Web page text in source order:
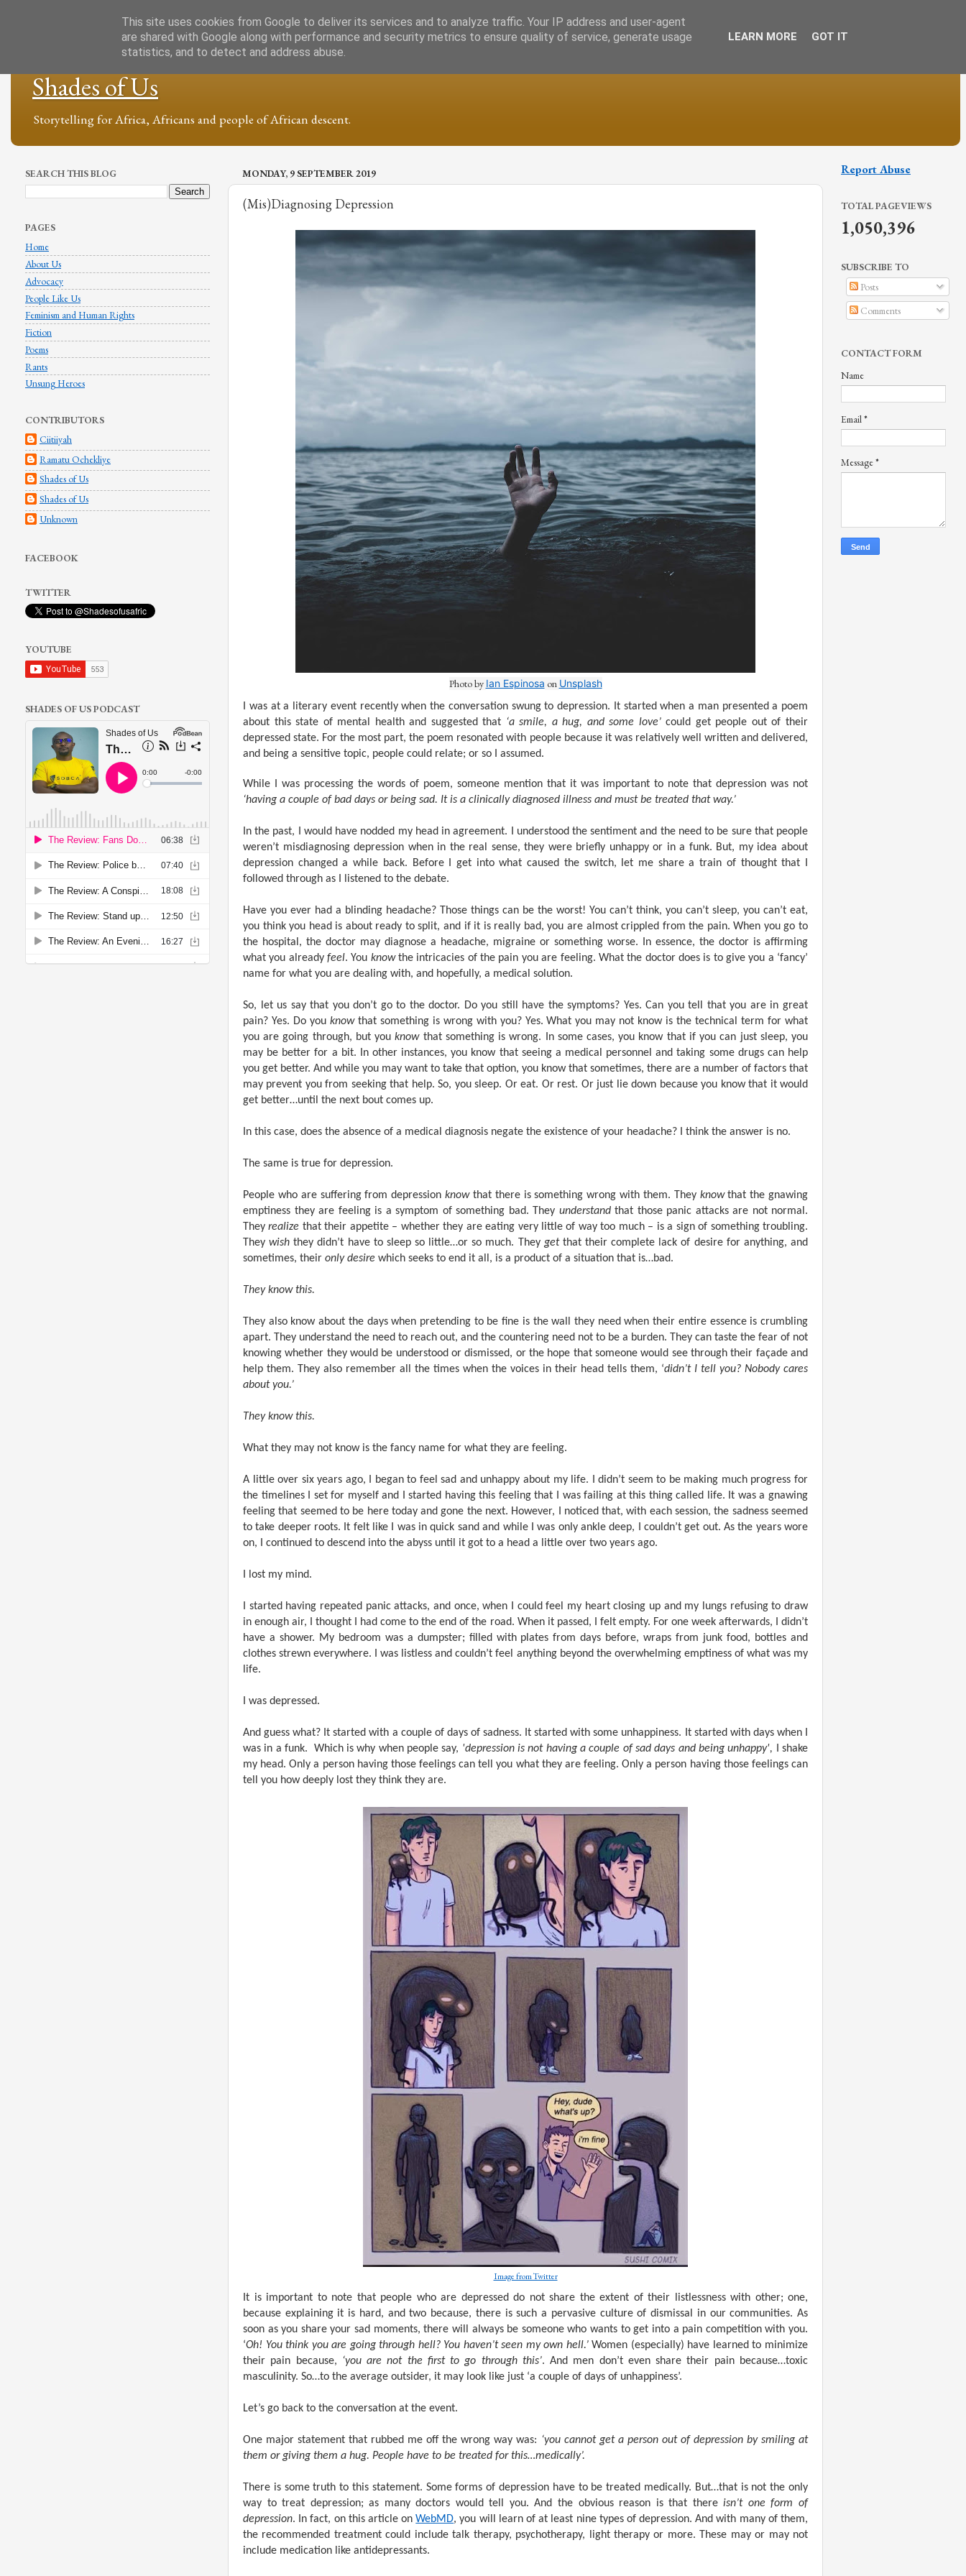
Shades of Us
Storytelling for Africa, Africans and people of African descent.
MONDAY, 9 SEPTEMBER 2019
(Mis)Diagnosing Depression
Photo by Ian Espinosa on Unsplash
I was at a literary event recently when the conversation swung to depression. It started when a man presented a poem
about this state of mental health and suggested that ‘a smile, a hug, and some love’could get people out of their
depressed state. For the most part, the poem resonated with people because it was relatively well written and delivered,
and being a sensitive topic, people could relate; or so I assumed.
While I was processing the words of poem, someone mention that it was important to note that depression was not
‘having a couple of bad days or being sad. It is a clinically diagnosed illness and must be treated that way.’
In the past, I would have nodded my head in agreement. I understood the sentiment and the need to be sure that people
weren’t misdiagnosing depression when in the real sense, they were briefly unhappy or in a funk. But, my idea about
depression changed a while back. Before I get into what caused the switch, let me share a train of thought that I
followed through as I listened to the debate.
Have you ever had a blinding headache? Those things can be the worst! You can’t think, you can’t sleep, you can’t eat,
you think you head is about ready to split, and if it is really bad, you are almost crippled from the pain. When you go to
the hospital, the doctor may diagnose a headache, migraine or something worse. In essence, the doctor is affirming
what you alreadyfeel. You knowthe intricacies of the pain you are feeling. What the doctor does is to give you a ‘fancy’
name for what you are dealing with, and hopefully, a medical solution.
So, let us say that you don’t go to the doctor. Do you still have the symptoms? Yes. Can you tell that you are in great
pain? Yes. Do you know that something is wrong with you? Yes. What you may not know is the technical term for what
you are going through, but youknowthat something is wrong. In some cases, you know that if you can just sleep, you
may be better for a bit. In other instances, you know that seeing a medical personnel and taking some drugs can help
you get better. And while you may want to take that option, you know that sometimes, there are a number of factors that
may prevent you from seeking that help. So, you sleep. Or eat. Or rest. Or just lie down because you know that it would
get better…until the next bout comes up.
In this case, does the absence of a medical diagnosis negate the existence of your headache? I think the answer is no.
The same is true for depression.
People who are suffering from depression knowthat there is something wrong with them. They knowthat the gnawing
emptiness they are feeling is a symptom of something bad. They understand that those panic attacks are not normal.
Theyrealize that their appetite – whether they are eating very little of way too much – is a sign of something troubling.
Theywish they didn’t have to sleep so little…or so much. They getthat their complete lack of desire for anything, and
sometimes, their only desire which seeks to end it all, is a product of a situation that is…bad.
They know this.
They also know about the days when pretending to be fine is the wall they need when their entire essence is crumbling
apart. They understand the need to reach out, and the countering need not to be a burden. They can taste the fear of not
knowing whether they would be understood or dismissed, or the hope that someone would see through their façade and
help them. They also remember all the times when the voices in their head tells them, ‘didn’t I tell you? Nobody cares
about you.’
They know this.
What they may not know is the fancy name for what they are feeling.
A little over six years ago, I began to feel sad and unhappy about my life. I didn’t seem to be making much progress for
the timelines I set for myself and I started having this feeling that I was failing at this thing called life. It was a gnawing
feeling that seemed to be here today and gone the next. However, I noticed that, with each session, the sadness seemed
to take deeper roots. It felt like I was in quick sand and while I was only ankle deep, I couldn’t get out. As the years wore
on, I continued to descend into the abyss until it got to a head a little over two years ago.
I lost my mind.
I started having repeated panic attacks, and once, when I could feel my heart closing up and my lungs refusing to draw
in enough air, I thought I had come to the end of the road. When it passed, I felt empty. For one week afterwards, I didn’t
have a shower. My bedroom was a dumpster; filled with plates from days before, wraps from junk food, bottles and
clothes strewn everywhere. I was listless and couldn’t feel anything beyond the overwhelming emptiness of what was my
life.
I was depressed.
And guess what? It started with a couple of days of sadness. It started with some unhappiness. It started with days when I
was in a funk.
Which is why when people say, 'depression is not having a couple of sad days and being unhappy', I shake
my head. Only a person having those feelings can tell you what they are feeling. Only a person having those feelings can
tell you how deeply lost they think they are.
Image from Twitter
It is important to note that people who are depressed do not share the extent of their listlessness with other; one,
because explaining it is hard, and two because, there is such a pervasive culture of dismissal in our communities. As
soon as you share your sad moments, there will always be someone who wants to get into a pain competition with you.
‘Oh! You think you are going through hell? You haven’t seen my own hell.’Women (especially) have learned to minimize
their pain because,
‘you are not the first to go through this’. And men don’t even share their pain because…toxic
masculinity. So…to the average outsider, it may look like just ‘a couple of days of unhappiness’.
Let’s go back to the conversation at the event.
One major statement that rubbed me off the wrong way was: ‘you cannot get a person out of depression by smiling at
them or giving them a hug. People have to be treated for this…medically’.
There is some truth to this statement. Some forms of depression have to be treated medically. But…that is not the only
way to treat depression; as many doctors would tell you. And the obvious reason is that thereisn’t one form of
depression. In fact, on this article onWebMD, you will learn of at least nine types of depression. And with many of them,
the recommended treatment could include talk therapy, psychotherapy, light therapy or more. These may or may not
include medication like antidepressants.
SEARCH THIS BLOG
PAGES
Home
About Us
Advocacy
People Like Us
Feminism and Human Rights
Fiction
Poems
Rants
Unsung Heroes
CONTRIBUTORS
Ciitiiyah
Ramatu Ochekliye
Shades of Us
Shades of Us
Unknown
FACEBOOK
TWITTER
YOUTUBE
SHADES OF US PODCAST
Report Abuse
TOTAL PAGEVIEWS
1,050,396
SUBSCRIBE TO
Posts
Comments
CONTACT FORM
Name
Email*
Message*
This site uses cookies from Google to deliver its services and to analyze traffic. Your IP address and user-agent
are shared with Google along with performance and security metrics to ensure quality of service, generate usage
statistics, and to detect and address abuse.
LEARN MORE GOT IT